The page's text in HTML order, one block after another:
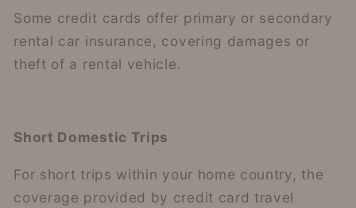
Some credit cards offer primary or secondary
rental car insurance, covering damages or
theft of a rental vehicle.
Short Domestic Trips
For short trips within your home country, the
coverage provided by credit card travel